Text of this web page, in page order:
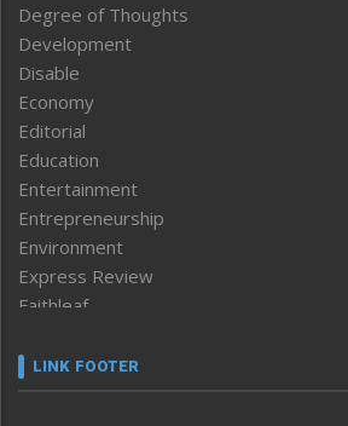
Degree of Thoughts
Development
Disable
Economy
Editorial
Education
Entertainment
Entrepreneurship
Environment
Express Review
Faithleaf
Frontpage
LINK FOOTER